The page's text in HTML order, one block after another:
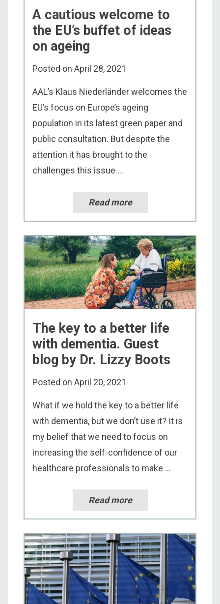
A cautious welcome to
the EU’s buffet of ideas
on ageing
Posted on April 28, 2021
AAL’s Klaus Niederländer welcomes the
EU’s focus on Europe’s ageing
population in its latest green paper and
public consultation. But despite the
attention it has brought to the
challenges this issue ...
Read more
The key to a better life
with dementia. Guest
blog by Dr. Lizzy Boots
Posted on April 20, 2021
What if we hold the key to a better life
with dementia, but we don’t use it? It is
my belief that we need to focus on
increasing the self-confidence of our
healthcare professionals to make ...
Read more